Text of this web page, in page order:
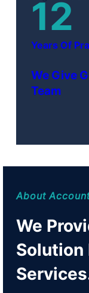
12
Years Of
We Give
Team
About
We
Solution